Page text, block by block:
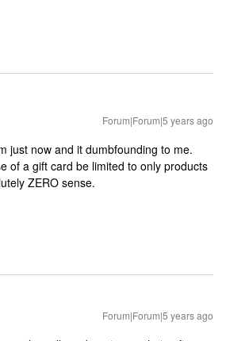
Forum|Forum|5 years ago
just now and it dumbfounding to me.
of a gift card be limited to only products
ZERO sense.
Forum|Forum|5 years ago